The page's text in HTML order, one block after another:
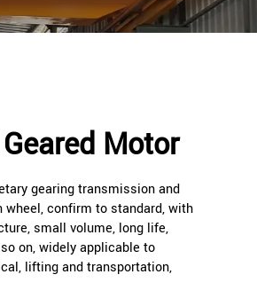
Motor
gearing transmission and
confirm to standard, with
small volume, long life,
on, widely applicable to
lifting and transportation,